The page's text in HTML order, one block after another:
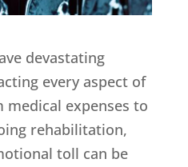
devastating
every aspect of
medical expenses to
rehabilitation,
toll can be